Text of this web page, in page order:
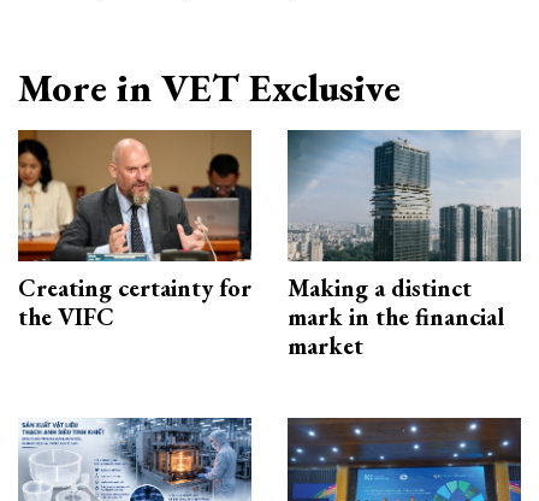
More in VET Exclusive
Creating certainty for
the VIFC
Making a distinct
mark in the financial
market